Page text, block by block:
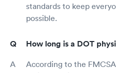
standards to keep
possible.
How long is a DOT
According to the